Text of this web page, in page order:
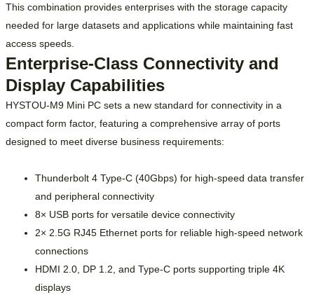
This combination provides enterprises with the storage capacity
needed for large datasets and applications while maintaining fast
access speeds.
Enterprise-Class Connectivity and
Display Capabilities
HYSTOU-M9 Mini PC sets a new standard for connectivity in a
compact form factor, featuring a comprehensive array of ports
designed to meet diverse business requirements:
Thunderbolt 4 Type-C (40Gbps) for high-speed data transfer
and peripheral connectivity
8× USB ports for versatile device connectivity
2× 2.5G RJ45 Ethernet ports for reliable high-speed network
connections
HDMI 2.0, DP 1.2, and Type-C ports supporting triple 4K
displays